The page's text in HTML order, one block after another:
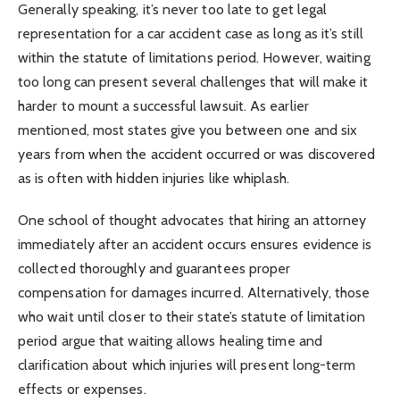
Generally speaking, it’s never too late to get legal
representation for a car accident case as long as it’s still
within the statute of limitations period. However, waiting
too long can present several challenges that will make it
harder to mount a successful lawsuit. As earlier
mentioned, most states give you between one and six
years from when the accident occurred or was discovered
as is often with hidden injuries like whiplash.
One school of thought advocates that hiring an attorney
immediately after an accident occurs ensures evidence is
collected thoroughly and guarantees proper
compensation for damages incurred. Alternatively, those
who wait until closer to their state’s statute of limitation
period argue that waiting allows healing time and
clarification about which injuries will present long-term
effects or expenses.